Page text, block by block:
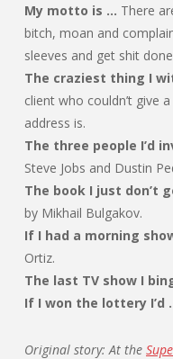
My motto is … There
bitch, moan and
sleeves and get shit
The craziest thing I
client who couldn’t give
address is.
The three people I’d
Steve Jobs and Dustin
The book I just don’t
by Mikhail Bulgakov.
If I had a morning
Ortiz.
The last TV show I
If I won the lottery I’d
Original story: At the